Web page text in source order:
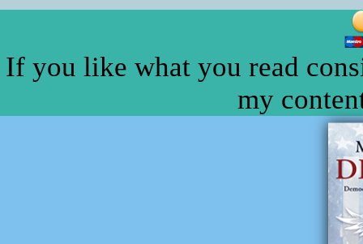
If you like what you read
my